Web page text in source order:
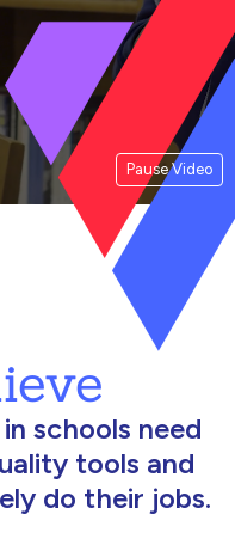
Pause Video
schools need
tools and
do their jobs.